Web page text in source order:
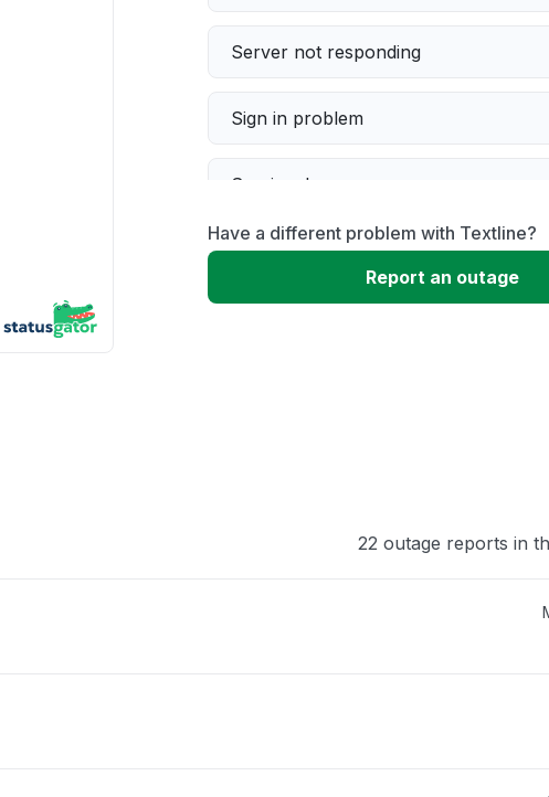
Server not responding
Sign in problem
Service down
Slow performance
Have a different problem with Textline?
Report an outage
22 outage reports in